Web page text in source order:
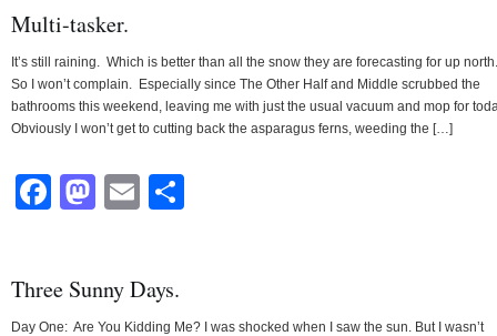
Multi-tasker.
It’s still raining. Which is better than all the snow they are forecasting for up
So I won’t complain. Especially since The Other Half and Middle scrubbed the
bathrooms this weekend, leaving me with just the usual vacuum and mop for
Obviously I won’t get to cutting back the asparagus ferns, weeding the […]
Facebook
Mastodon
Email
Three Sunny Days.
Day One: Are You Kidding Me? I was shocked when I saw the sun. But I wasn’t